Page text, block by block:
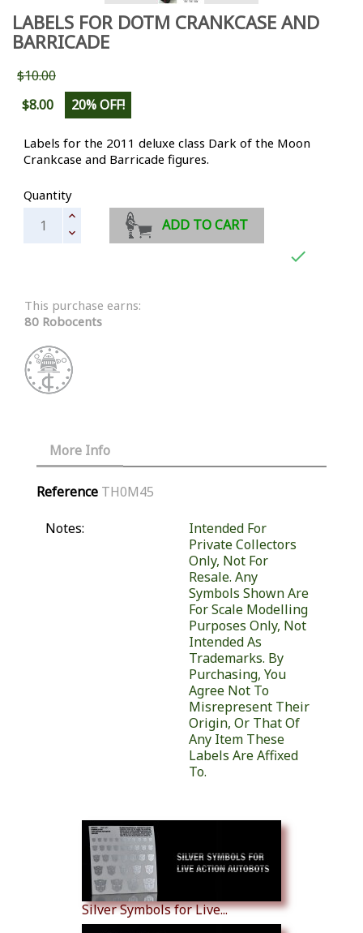
LABELS FOR DOTM CRANKCASE AND
BARRICADE
$10.00
$8.00
20% OFF!
Labels for the 2011 deluxe class Dark of the Moon
Crankcase and Barricade figures.
Quantity
ADD TO CART

This purchase earns:
80 Robocents
More Info
Reference TH0M45
Notes:
Intended For
Private Collectors
Only, Not For
Resale. Any
Symbols Shown Are
For Scale Modelling
Purposes Only, Not
Intended As
Trademarks. By
Purchasing, You
Agree Not To
Misrepresent Their
Origin, Or That Of
Any Item These
Labels Are Affixed
To.
Silver Symbols for Live...